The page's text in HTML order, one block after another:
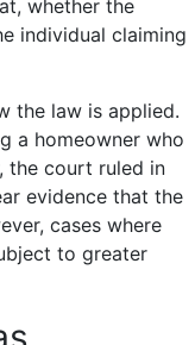
whether the
individual claiming
the law is applied.
a homeowner who
the court ruled in
evidence that the
cases where
to greater